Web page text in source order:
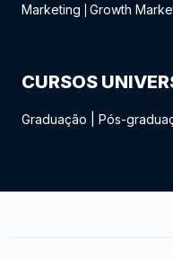
Marketing
Growth
CURSOS
Graduação Pós-